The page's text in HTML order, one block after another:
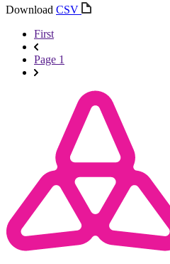
Download CSV
First
Page 1